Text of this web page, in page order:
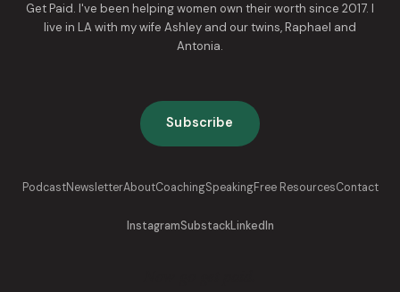
Get Paid. I've been helping women own their worth since 2017. I
live in LA with my wife Ashley and our twins, Raphael and
Antonia.
Subscribe
PodcastNewsletterAboutCoachingSpeakingFree ResourcesContact
InstagramSubstackLinkedIn